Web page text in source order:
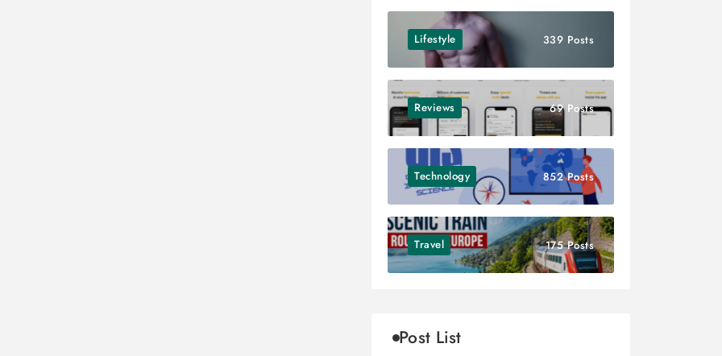
Lifestyle 339 Posts
Reviews 69 Posts
Technology 852 Posts
Travel 175 Posts
Post List